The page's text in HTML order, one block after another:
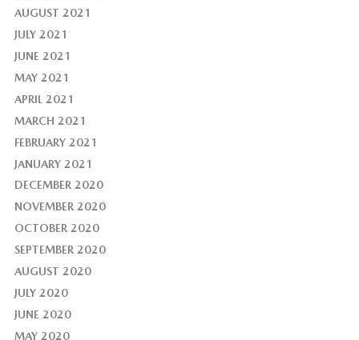
AUGUST 2021
JULY 2021
JUNE 2021
MAY 2021
APRIL 2021
MARCH 2021
FEBRUARY 2021
JANUARY 2021
DECEMBER 2020
NOVEMBER 2020
OCTOBER 2020
SEPTEMBER 2020
AUGUST 2020
JULY 2020
JUNE 2020
MAY 2020